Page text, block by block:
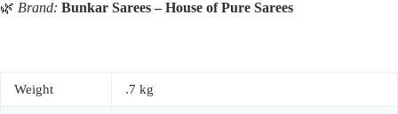
🌿 Brand: Bunkar Sarees – House of Pure Sarees
Weight .7 kg